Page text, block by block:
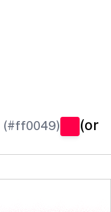
(#ff0049)
(or